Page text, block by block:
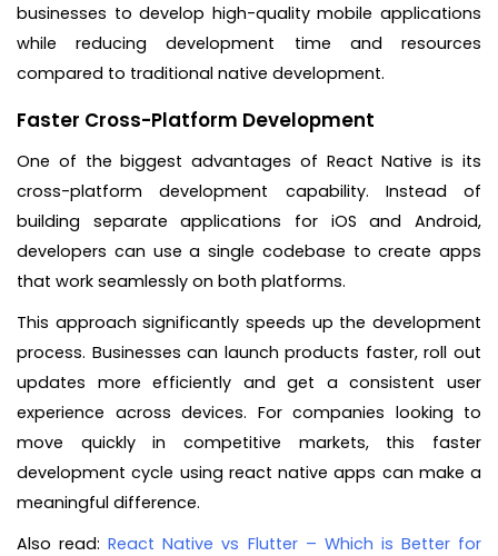
businesses to develop high-quality mobile applications
while reducing development time and resources
compared to traditional native development.
Faster Cross-Platform Development
One of the biggest advantages of React Native is its
cross-platform development capability. Instead of
building separate applications for iOS and Android,
developers can use a single codebase to create apps
that work seamlessly on both platforms.
This approach significantly speeds up the development
process. Businesses can launch products faster, roll out
updates more efficiently and get a consistent user
experience across devices. For companies looking to
move quickly in competitive markets, this faster
development cycle using react native apps can make a
meaningful difference.
Also read:React Native vs Flutter – Which is Better for